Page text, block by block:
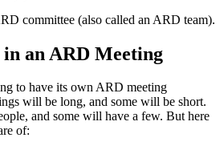
committee (also called an ARD team).
an ARD Meeting
to have its own ARD meeting
will be long, and some will be short.
and some will have a few. But here
of: